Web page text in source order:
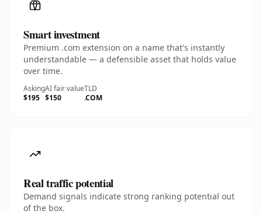
Smart investment
Premium .com extension on a name that's instantly
understandable — a defensible asset that holds value
over time.
Asking
$195
AI fair value
$150
TLD
.COM
Real traffic potential
Demand signals indicate strong ranking potential out
of the box.